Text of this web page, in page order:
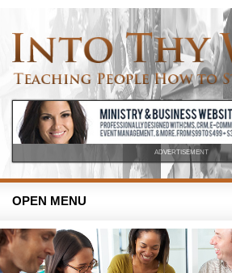
ADVERTISEMENT
OPEN MENU